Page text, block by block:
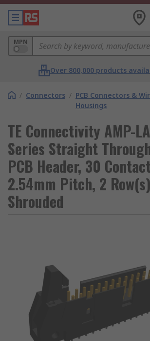
MPN
Over 800,000 products
/ Connectors / PCB Connectors &
Housings
TE Connectivity AMP-
Series Straight
PCB Header, 30
2.54mm Pitch, 2
Shrouded